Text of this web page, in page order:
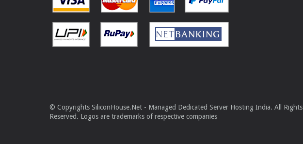
© Copyrights SiliconHouse.Net - Managed Dedicated Server Hosting India. All Rights
Reserved. Logos are trademarks of respective companies